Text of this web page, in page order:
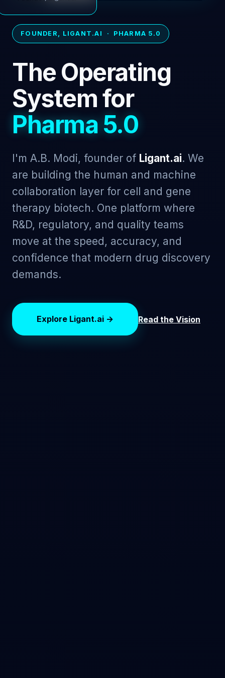
FOUNDER, LIGANT.AI · PHARMA 5.0
The Operating
System for
Pharma 5.0
I'm A.B. Modi, founder of Ligant.ai. We
are building the human and machine
collaboration layer for cell and gene
therapy biotech. One platform where
R&D, regulatory, and quality teams
move at the speed, accuracy, and
confidence that modern drug discovery
demands.
Explore Ligant.ai → Read the Vision